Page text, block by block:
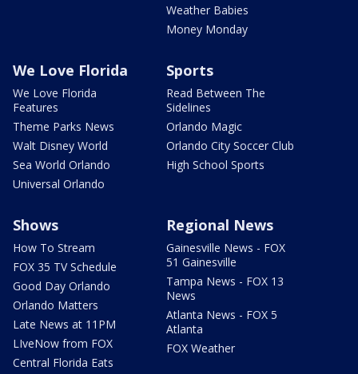
Weather Babies
Money Monday
We Love Florida
We Love Florida
Features
Theme Parks News
Walt Disney World
Sea World Orlando
Universal Orlando
Sports
Read Between The
Sidelines
Orlando Magic
Orlando City Soccer Club
High School Sports
Shows
How To Stream
FOX 35 TV Schedule
Good Day Orlando
Orlando Matters
Late News at 11PM
LIveNow from FOX
Central Florida Eats
Regional News
Gainesville News - FOX
51 Gainesville
Tampa News - FOX 13
News
Atlanta News - FOX 5
Atlanta
FOX Weather